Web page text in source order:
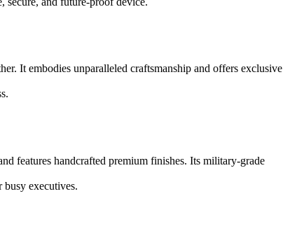
It embodies unparalleled craftsmanship and offers exclusive
features handcrafted premium finishes. Its military-grade
executives.